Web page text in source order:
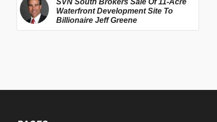
SVN South Brokers Sale Of 11-Acre
Waterfront Development Site To
Billionaire Jeff Greene